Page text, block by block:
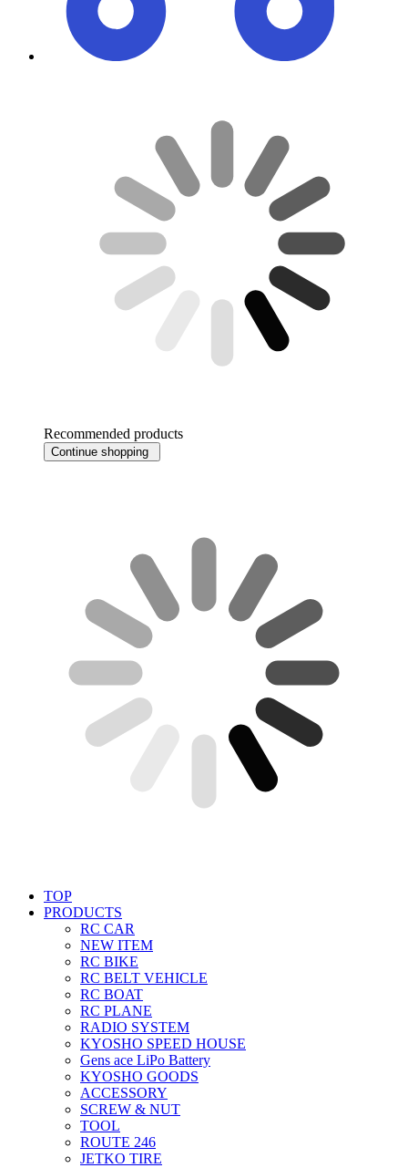
Recommended products
Continue shopping
TOP
PRODUCTS
RC CAR
NEW ITEM
RC BIKE
RC BELT VEHICLE
RC BOAT
RC PLANE
RADIO SYSTEM
KYOSHO SPEED HOUSE
Gens ace LiPo Battery
KYOSHO GOODS
ACCESSORY
SCREW & NUT
TOOL
ROUTE 246
JETKO TIRE